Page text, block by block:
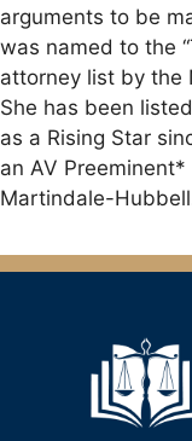
arguments to be
was named to the
attorney list by the
She has been
as a Rising Star
an AV
Martindale-